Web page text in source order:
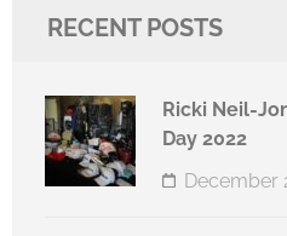
RECENT POSTS
Ricki Neil-
Day 2022
December